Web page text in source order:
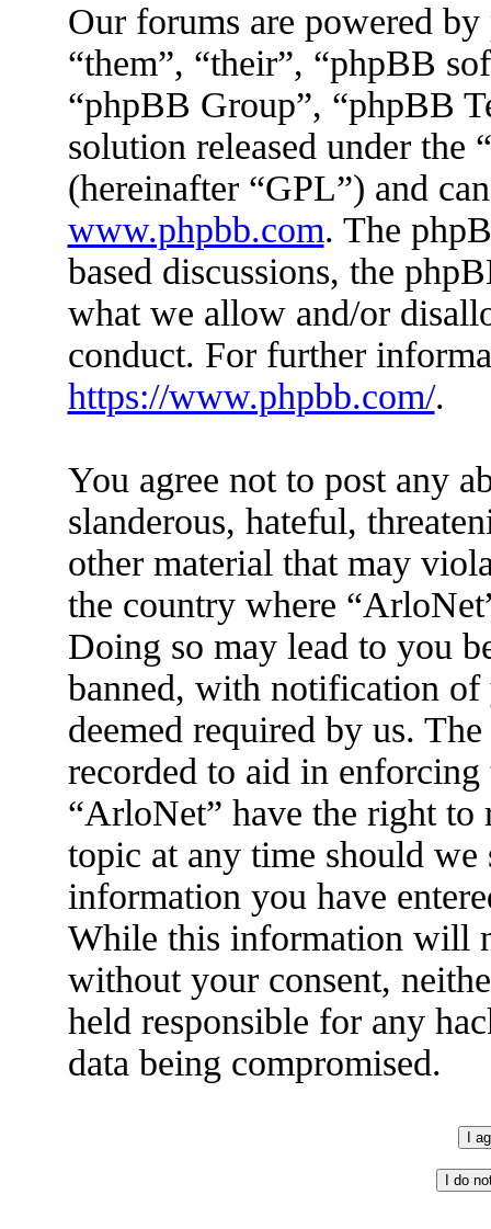
Our forums are powered
“them”, “their”, “phpBB
“phpBB Group”, “phpBB
solution released under the “
(hereinafter “GPL”) and
www.phpbb.com. The
based discussions, the
what we allow and/or
conduct. For further
https://www.phpbb.com/.
You agree not to post any
slanderous, hateful,
other material that may
the country where
Doing so may lead to you
banned, with notification
deemed required by us.
recorded to aid in enforcing
“ArloNet” have the right to
topic at any time should we
information you have
While this information will
without your consent,
held responsible for any
data being compromised.